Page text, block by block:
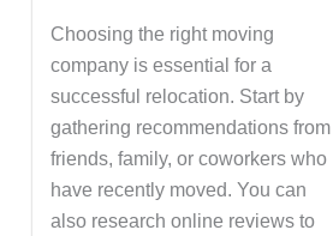
Choosing the right moving
company is essential for a
successful relocation. Start by
gathering recommendations from
friends, family, or coworkers who
have recently moved. You can
also research online reviews to